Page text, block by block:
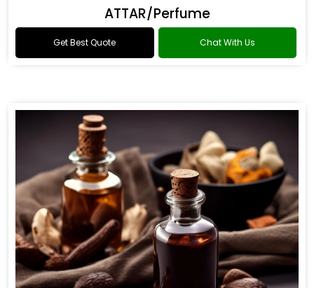
ATTAR/Perfume
Get Best Quote Chat With Us